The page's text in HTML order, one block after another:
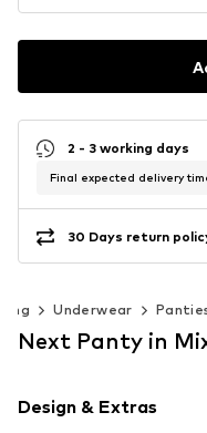
2 - 3 working days
Final expected delivery
30 Days return
Underwear
Next Panty in
Design & Extras